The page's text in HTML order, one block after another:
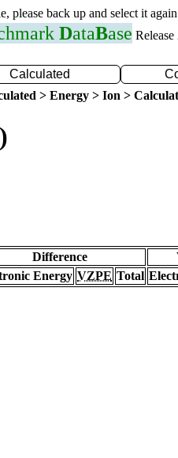
please back up and select it
DataBase
Calculated
> Energy > Ion >
Difference
Energy VZPE Total